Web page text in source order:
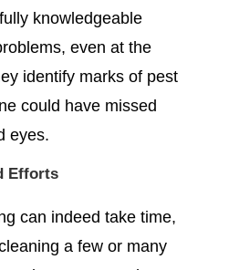
knowledgeable
even at the
identify marks of pest
could have missed
eyes.
Efforts
can indeed take time,
a few or many